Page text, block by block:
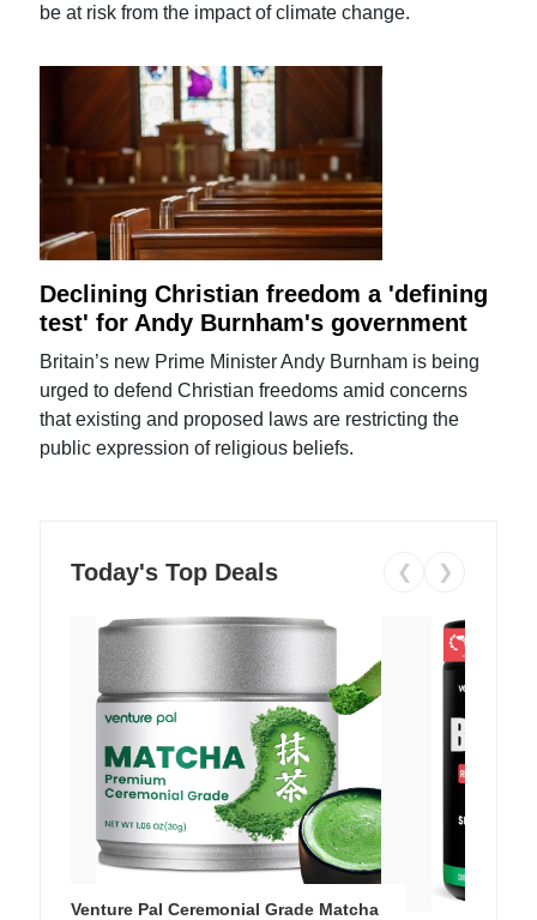
be at risk from the impact of climate change.
Declining Christian freedom a 'defining
test' for Andy Burnham's government
Britain’s new Prime Minister Andy Burnham is being
urged to defend Christian freedoms amid concerns
that existing and proposed laws are restricting the
public expression of religious beliefs.
Today's Top Deals ❮ ❯
Venture Pal Ceremonial Grade Matcha